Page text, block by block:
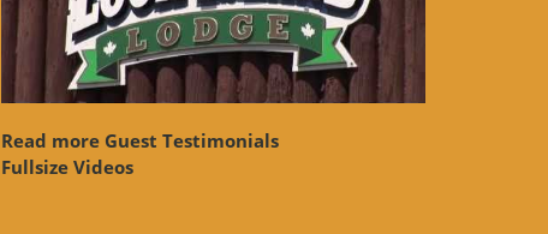
Read more Guest Testimonials
Fullsize Videos